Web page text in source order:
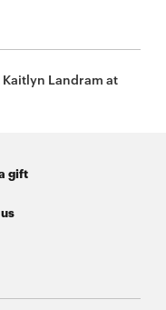
Landram at
gift